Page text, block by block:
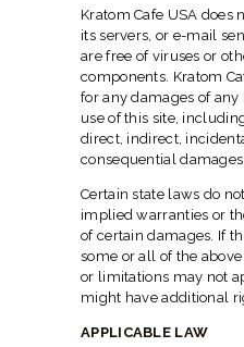
Kratom Cafe USA does
its servers, or e-mail
are free of viruses or
components. Kratom
for any damages of
use of this site,
direct, indirect,
consequential damages.
Certain state laws do
implied warranties or
of certain damages. If
some or all of the
or limitations may not
might have additional
APPLICABLE LAW